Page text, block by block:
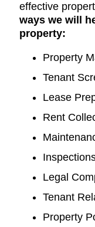
effective
ways we will
property:
Property
Tenant
Lease
Rent
Legal
Tenant
Property